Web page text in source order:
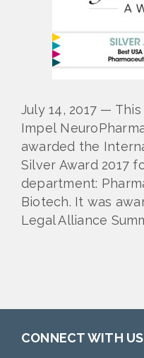
July 14, 2017 — This
Impel
awarded the
Silver Award 2017
department:
Biotech. It was
Legal Alliance
CONNECT WITH US